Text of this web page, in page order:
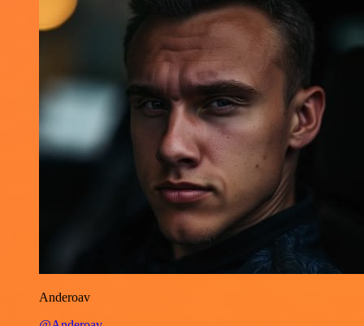
Anderoav